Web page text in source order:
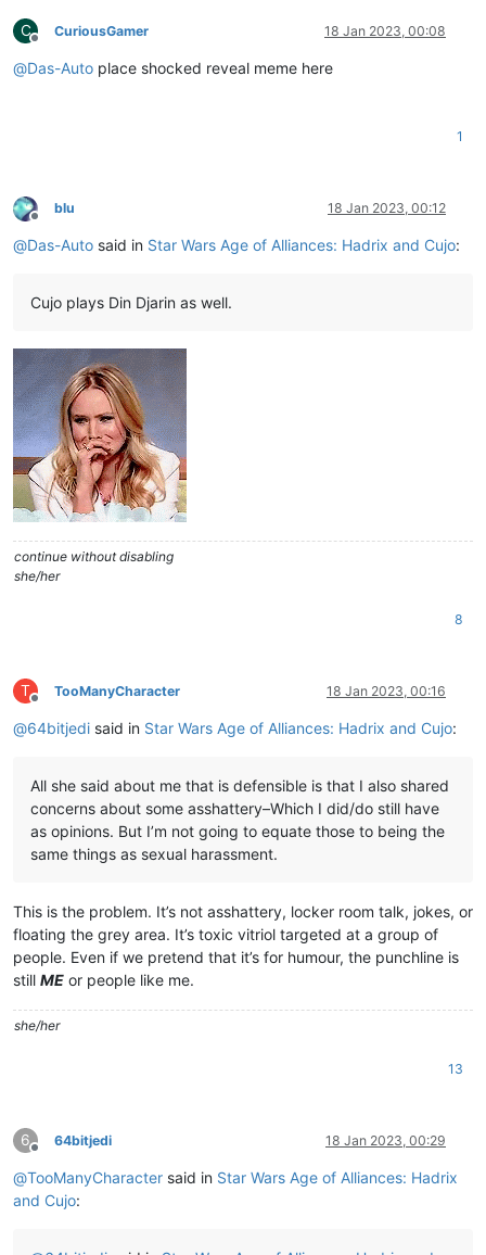
C
Offline
CuriousGamer 18 Jan 2023, 00:08
@Das-Auto place shocked reveal meme here
1
Offline
blu 18 Jan 2023, 00:12
@Das-Auto said in Star Wars Age of Alliances: Hadrix and Cujo:
Cujo plays Din Djarin as well.
continue without disabling
she/her
8
T
Offline
TooManyCharacter 18 Jan 2023, 00:16
@64bitjedi said in Star Wars Age of Alliances: Hadrix and Cujo:
All she said about me that is defensible is that I also shared
concerns about some asshattery–Which I did/do still have
as opinions. But I’m not going to equate those to being the
same things as sexual harassment.
This is the problem. It’s not asshattery, locker room talk, jokes, or
floating the grey area. It’s toxic vitriol targeted at a group of
people. Even if we pretend that it’s for humour, the punchline is
still ME or people like me.
she/her
13
6
Offline
64bitjedi 18 Jan 2023, 00:29
@TooManyCharacter said in Star Wars Age of Alliances: Hadrix
and Cujo: